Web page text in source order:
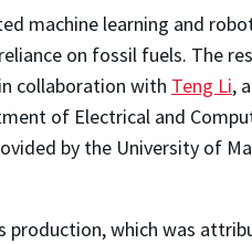
machine learning and
on fossil fuels. The
collaboration with Teng Li,
of Electrical and
by the University of
which was